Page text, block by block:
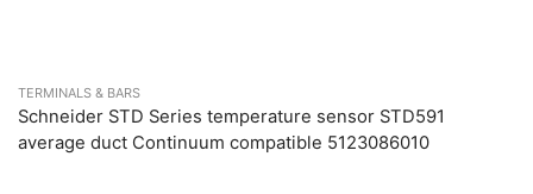
TERMINALS & BARS
Schneider STD Series temperature sensor STD591
average duct Continuum compatible 5123086010